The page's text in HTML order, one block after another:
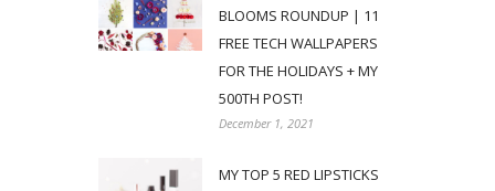
BLOOMS ROUNDUP | 11
FREE TECH WALLPAPERS
FOR THE HOLIDAYS + MY
500TH POST!
December 1, 2021
MY TOP 5 RED LIPSTICKS